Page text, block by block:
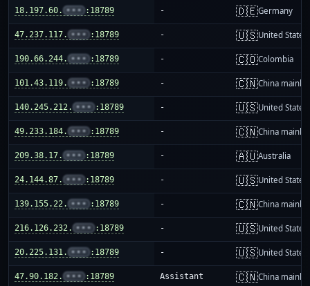
18.197.60. ••• :18789 - 🇩🇪Germany
47.237.117. ••• :18789 - 🇺🇸United States
190.66.244. ••• :18789 - 🇨🇴Colombia
101.43.119. ••• :18789 - 🇨🇳China
140.245.212. ••• :18789 - 🇺🇸United States
49.233.184. ••• :18789 - 🇨🇳China
209.38.17. ••• :18789 - 🇦🇺Australia
24.144.87. ••• :18789 - 🇺🇸United States
139.155.22. ••• :18789 - 🇨🇳China
216.126.232. ••• :18789 - 🇺🇸United States
20.225.131. ••• :18789 - 🇺🇸United States
47.90.182. ••• :18789 Assistant 🇨🇳China